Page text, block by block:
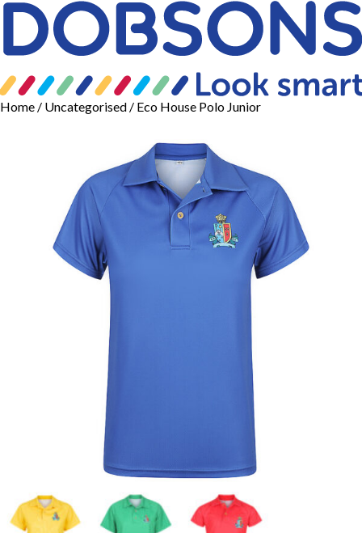
Home / Uncategorised / Eco House Polo Junior